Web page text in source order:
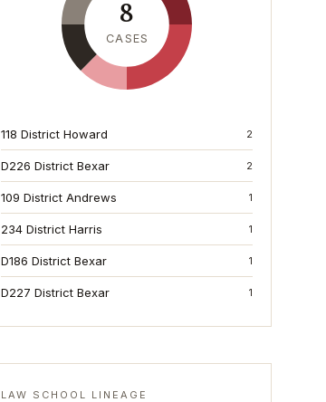
8
CASES
118 District Howard 2
D226 District Bexar 2
109 District Andrews 1
234 District Harris 1
D186 District Bexar 1
D227 District Bexar 1
LAW SCHOOL LINEAGE